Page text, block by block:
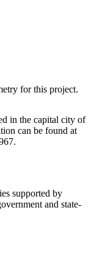
for this project.
in the capital city of
can be found at
supported by
and state-